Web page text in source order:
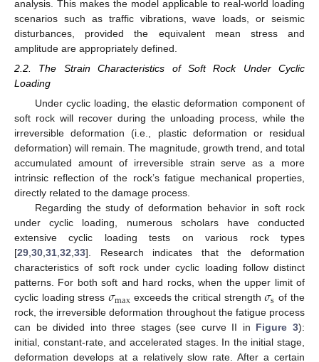
analysis. This makes the model applicable to real-world loading
scenarios such as traffic vibrations, wave loads, or seismic
disturbances, provided the equivalent mean stress and
amplitude are appropriately defined.
2.2. The Strain Characteristics of Soft Rock Under Cyclic
Loading
Under cyclic loading, the elastic deformation component of
soft rock will recover during the unloading process, while the
irreversible deformation (i.e., plastic deformation or residual
deformation) will remain. The magnitude, growth trend, and total
accumulated amount of irreversible strain serve as a more
intrinsic reflection of the rock’s fatigue mechanical properties,
directly related to the damage process.
Regarding the study of deformation behavior in soft rock
under cyclic loading, numerous scholars have conducted
extensive cyclic loading tests on various rock types
[29 30 31 32 33]. Research indicates that the deformation
characteristics of soft rock under cyclic loading follow distinct
patterns. For both soft and hard rocks, when the upper limit of
cyclic loading stress 𝜎max exceeds the critical strength𝜎s of the
rock, the irreversible deformation throughout the fatigue process
can be divided into three stages (see curve II in Figure 3):
initial, constant-rate, and accelerated stages. In the initial stage,
deformation develops at a relatively slow rate. After a certain